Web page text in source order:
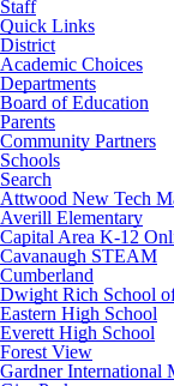
Staff
Quick Links
District
Academic Choices
Departments
Board of Education
Parents
Community Partners
Schools
Search
Attwood New Tech
Averill Elementary
Capital Area K-12
Cavanaugh STEAM
Cumberland
Dwight Rich School
Eastern High School
Everett High School
Forest View
Gardner International